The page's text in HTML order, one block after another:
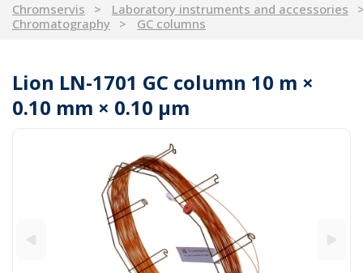
Chromservis
Laboratory instruments and accessories
Chromatography
GC columns
Lion LN-1701 GC column 10 m ×
0.10 mm × 0.10 µm